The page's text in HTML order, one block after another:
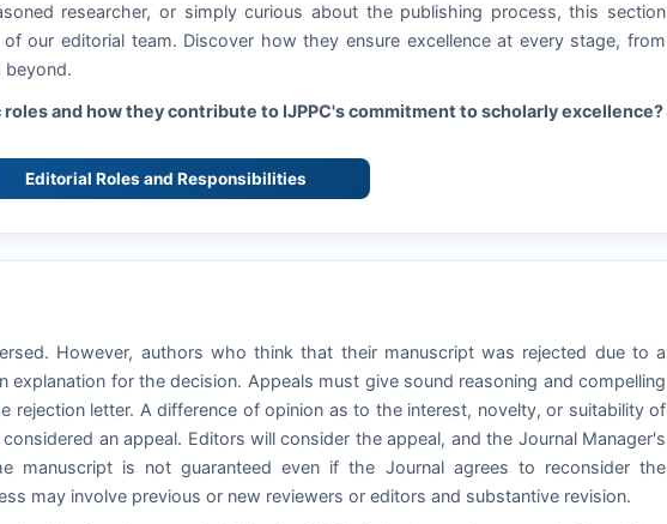
researcher, or simply curious about the publishing process, this section
our editorial team. Discover how they ensure excellence at every stage, from
beyond.
and how they contribute to IJPPC's commitment to scholarly excellence?
Editorial Roles and Responsibilities
However, authors who think that their manuscript was rejected due to a
explanation for the decision. Appeals must give sound reasoning and compelling
rejection letter. A difference of opinion as to the interest, novelty, or suitability of
an appeal. Editors will consider the appeal, and the Journal Manager's
manuscript is not guaranteed even if the Journal agrees to reconsider the
may involve previous or new reviewers or editors and substantive revision.